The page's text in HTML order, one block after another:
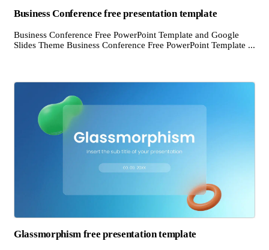
Business Conference free presentation template
Business Conference Free PowerPoint Template and Google
Slides Theme Business Conference Free PowerPoint Template ...
Glassmorphism free presentation template